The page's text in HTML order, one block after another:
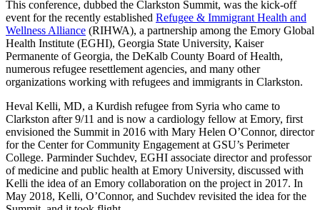
This conference, dubbed the Clarkston Summit, was the kick-off
event for the recently established Refugee & Immigrant Health and
Wellness Alliance (RIHWA), a partnership among the Emory Global
Health Institute (EGHI), Georgia State University, Kaiser
Permanente of Georgia, the DeKalb County Board of Health,
numerous refugee resettlement agencies, and many other
organizations working with refugees and immigrants in Clarkston.
Heval Kelli, MD, a Kurdish refugee from Syria who came to
Clarkston after 9/11 and is now a cardiology fellow at Emory, first
envisioned the Summit in 2016 with Mary Helen O’Connor, director
for the Center for Community Engagement at GSU’s Perimeter
College. Parminder Suchdev, EGHI associate director and professor
of medicine and public health at Emory University, discussed with
Kelli the idea of an Emory collaboration on the project in 2017. In
May 2018, Kelli, O’Connor, and Suchdev revisited the idea for the